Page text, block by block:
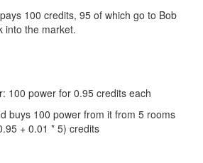
100 credits, 95 of which go to Bob
into the market.
100 power for 0.95 credits each
buys 100 power from it from 5 rooms
+ 0.01 * 5) credits